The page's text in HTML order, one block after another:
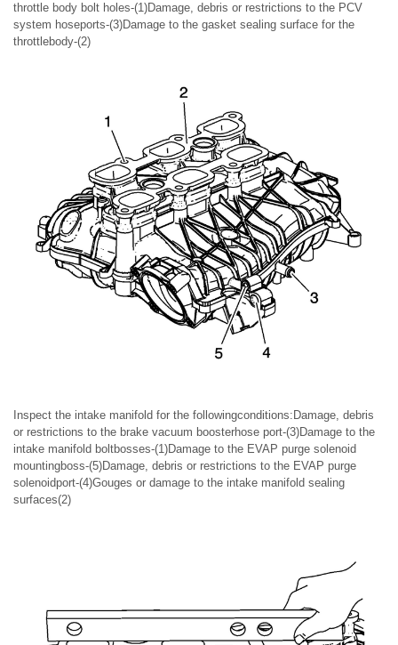
throttle body bolt holes-(1)Damage, debris or restrictions to the PCV
system hoseports-(3)Damage to the gasket sealing surface for the
throttlebody-(2)
Inspect the intake manifold for the followingconditions:Damage, debris
or restrictions to the brake vacuum boosterhose port-(3)Damage to the
intake manifold boltbosses-(1)Damage to the EVAP purge solenoid
mountingboss-(5)Damage, debris or restrictions to the EVAP purge
solenoidport-(4)Gouges or damage to the intake manifold sealing
surfaces(2)